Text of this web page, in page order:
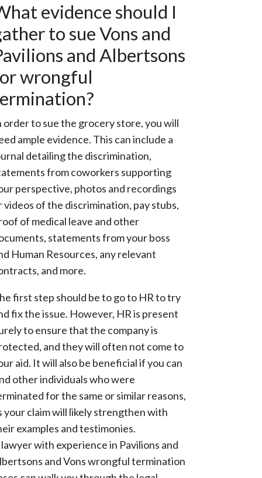
evidence should I
to sue Vons and
and Albertsons
wrongful
order to sue the grocery store, you will
ample evidence. This can include a
detailing the discrimination,
from coworkers supporting
perspective, photos and recordings
videos of the discrimination, pay stubs,
of medical leave and other
statements from your boss
Human Resources, any relevant
and more.
first step should be to go to HR to try
fix the issue. However, HR is present
to ensure that the company is
and they will often not come to
aid. It will also be beneficial if you can
other individuals who were
for the same or similar reasons,
your claim will likely strengthen with
examples and testimonies.
with experience in Pavilions and
and Vons wrongful termination